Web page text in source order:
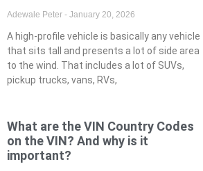
Adewale Peter January 20, 2026
A high-profile vehicle is basically any vehicle
that sits tall and presents a lot of side area
to the wind. That includes a lot of SUVs,
pickup trucks, vans, RVs,
What are the VIN Country Codes
on the VIN? And why is it
important?